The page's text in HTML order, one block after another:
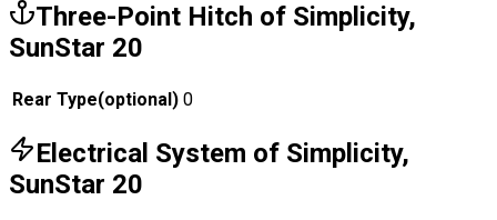
Three-Point Hitch of Simplicity,
SunStar 20
Rear Type(optional) 0
Electrical System of Simplicity,
SunStar 20